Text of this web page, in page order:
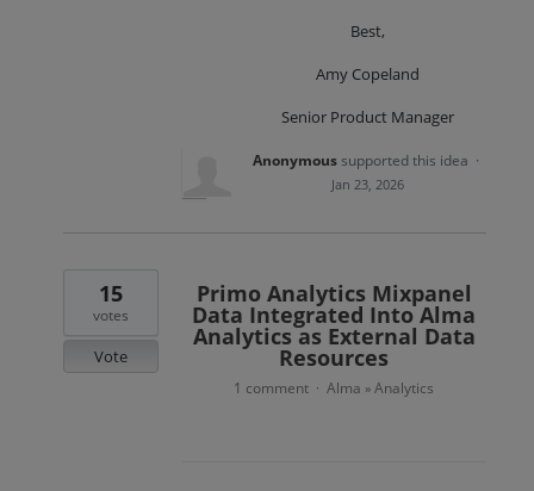
Best,
Amy Copeland
Senior Product Manager
Anonymoussupported this idea ·
Jan 23, 2026
Primo Analytics Mixpanel
Data Integrated Into Alma
Analytics as External Data
Resources
15
votes
Vote
1 comment · Alma » Analytics